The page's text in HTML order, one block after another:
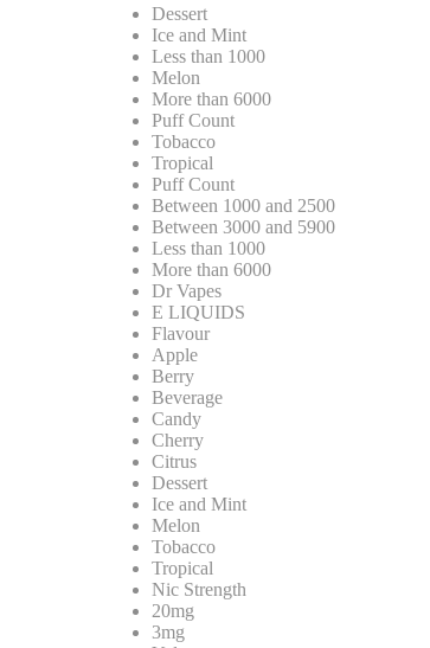
Dessert
Ice and Mint
Less than 1000
Melon
More than 6000
Puff Count
Tobacco
Tropical
Puff Count
Between 1000 and 2500
Between 3000 and 5900
Less than 1000
More than 6000
Dr Vapes
E LIQUIDS
Flavour
Apple
Berry
Beverage
Candy
Cherry
Citrus
Dessert
Ice and Mint
Melon
Tobacco
Tropical
Nic Strength
20mg
3mg